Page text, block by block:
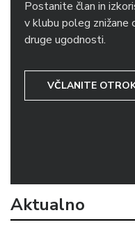
Postanite član in
v klubu poleg znižane
druge ugodnosti.
VČLANITE
Aktualno